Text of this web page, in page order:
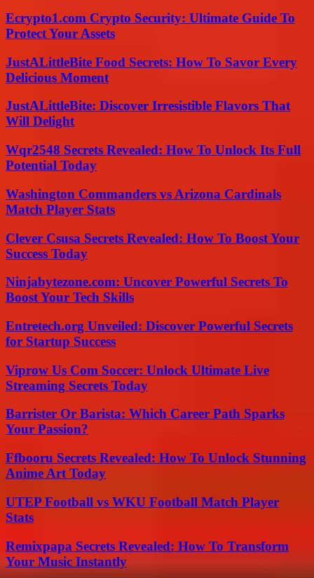
Ecrypto1.com Crypto Security: Ultimate Guide To
Protect Your Assets
JustALittleBite Food Secrets: How To Savor Every
Delicious Moment
JustALittleBite: Discover Irresistible Flavors That
Will Delight
Wqr2548 Secrets Revealed: How To Unlock Its Full
Potential Today
Washington Commanders vs Arizona Cardinals
Match Player Stats
Clever Csusa Secrets Revealed: How To Boost Your
Success Today
Ninjabytezone.com: Uncover Powerful Secrets To
Boost Your Tech Skills
Entretech.org Unveiled: Discover Powerful Secrets
for Startup Success
Viprow Us Com Soccer: Unlock Ultimate Live
Streaming Secrets Today
Barrister Or Barista: Which Career Path Sparks
Your Passion?
Ffbooru Secrets Revealed: How To Unlock Stunning
Anime Art Today
UTEP Football vs WKU Football Match Player
Stats
Remixpapa Secrets Revealed: How To Transform
Your Music Instantly